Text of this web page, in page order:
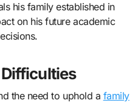
his family established in
on his future academic
the need to uphold a family